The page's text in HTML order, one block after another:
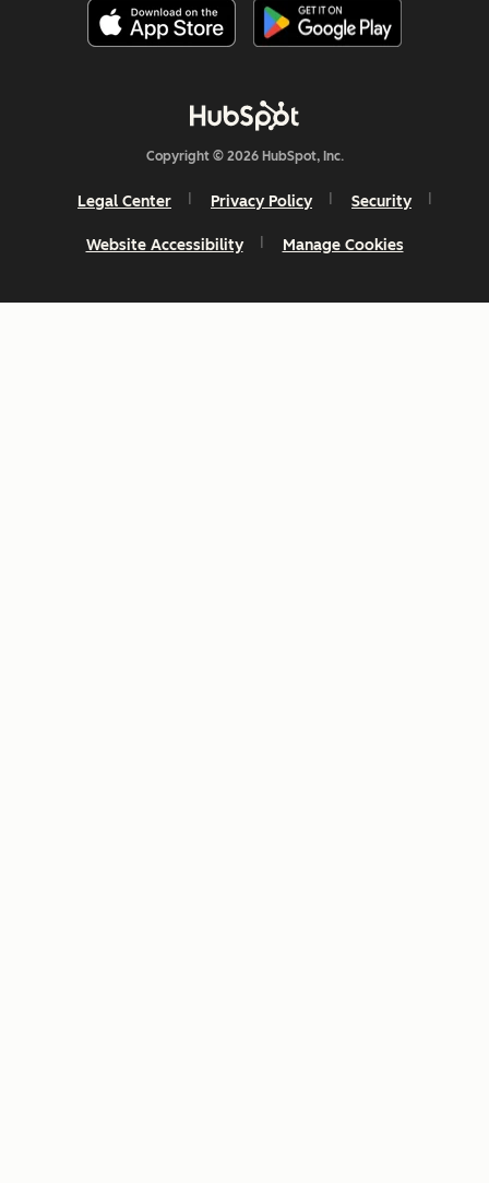
Copyright © 2026 HubSpot, Inc.
Legal Center Privacy Policy Security
Website Accessibility Manage Cookies